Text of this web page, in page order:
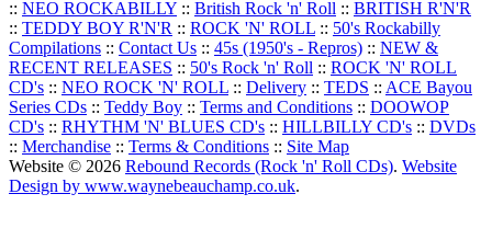
:: NEO ROCKABILLY :: British Rock 'n' Roll :: BRITISH R'N'R
:: TEDDY BOY R'N'R :: ROCK 'N' ROLL :: 50's Rockabilly
Compilations :: Contact Us :: 45s (1950's - Repros) :: NEW &
RECENT RELEASES :: 50's Rock 'n' Roll :: ROCK 'N' ROLL
CD's :: NEO ROCK 'N' ROLL :: Delivery :: TEDS :: ACE Bayou
Series CDs :: Teddy Boy :: Terms and Conditions :: DOOWOP
CD's :: RHYTHM 'N' BLUES CD's :: HILLBILLY CD's :: DVDs
:: Merchandise :: Terms & Conditions :: Site Map
Website © 2026 Rebound Records (Rock 'n' Roll CDs). Website
Design by www.waynebeauchamp.co.uk.